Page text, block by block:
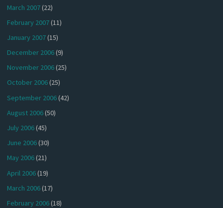
March 2007(22)
February 2007(11)
January 2007(15)
December 2006(9)
November 2006(25)
October 2006(25)
September 2006(42)
August 2006(50)
July 2006(45)
June 2006(30)
May 2006(21)
April 2006(19)
March 2006(17)
February 2006(18)